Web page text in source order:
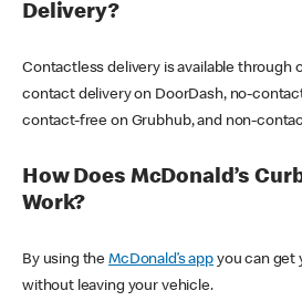
Delivery?
Contactless delivery is available through
contact delivery on DoorDash, no-
contact-free on Grubhub, and non-
How Does McDonald’s
Work?
By using theMcDonald’s appyou can get
without leaving your vehicle.